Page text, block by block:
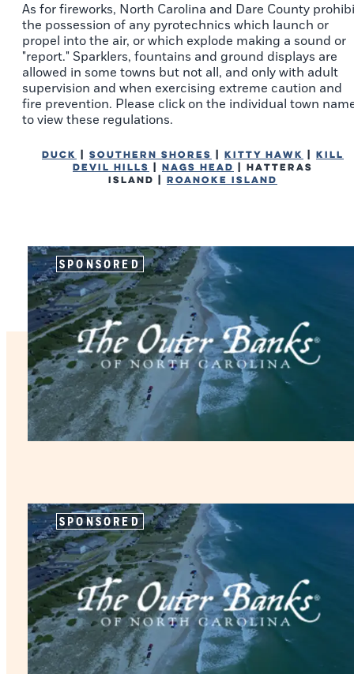
As for fireworks, North Carolina and Dare County
the possession of any pyrotechnics which launch or
propel into the air, or which explode making a sound or
"report." Sparklers, fountains and ground displays are
allowed in some towns but not all, and only with adult
supervision and when exercising extreme caution and
fire prevention. Please click on the individual town
to view these regulations.
Duck | Southern Shores | Kitty Hawk | Kill
Devil Hills | Nags Head | Hatteras
Island | Roanoke Island
SPONSORED
SPONSORED